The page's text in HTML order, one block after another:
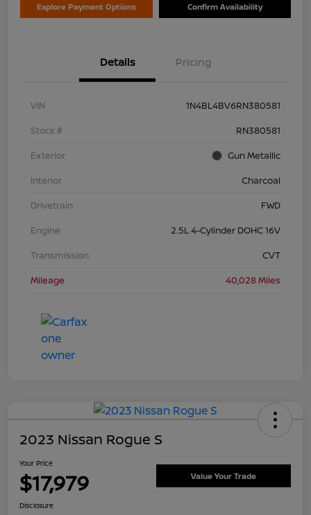
Explore Payment Options Confirm Availability
Details Pricing
VIN
1N4BL4BV6RN380581
Stock #
RN380581
Exterior
Gun Metallic
Interior
Charcoal
Drivetrain
FWD
Engine
2.5L 4-Cylinder DOHC 16V
Transmission
CVT
Mileage
40,028 Miles
2023 Nissan Rogue S
Your Price
$17,979 Value Your Trade
Disclosure